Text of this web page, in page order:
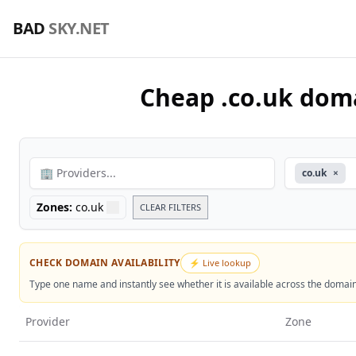
BAD SKY.NET
Cheap .co.uk
🏢 Providers... co.uk ×
Zones: co.uk CLEAR FILTERS
CHECK DOMAIN AVAILABILITY ⚡ Live lookup
Type one name and instantly see whether it is available across the
Provider Zone